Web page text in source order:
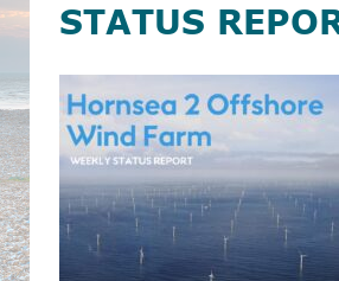
STATUS